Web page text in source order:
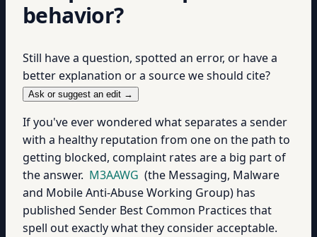
behavior?
Still have a question, spotted an error, or have a
better explanation or a source we should cite?
Ask or suggest an edit →
If you've ever wondered what separates a sender
with a healthy reputation from one on the path to
getting blocked, complaint rates are a big part of
the answer. M3AAWG (the Messaging, Malware
and Mobile Anti-Abuse Working Group) has
published Sender Best Common Practices that
spell out exactly what they consider acceptable.